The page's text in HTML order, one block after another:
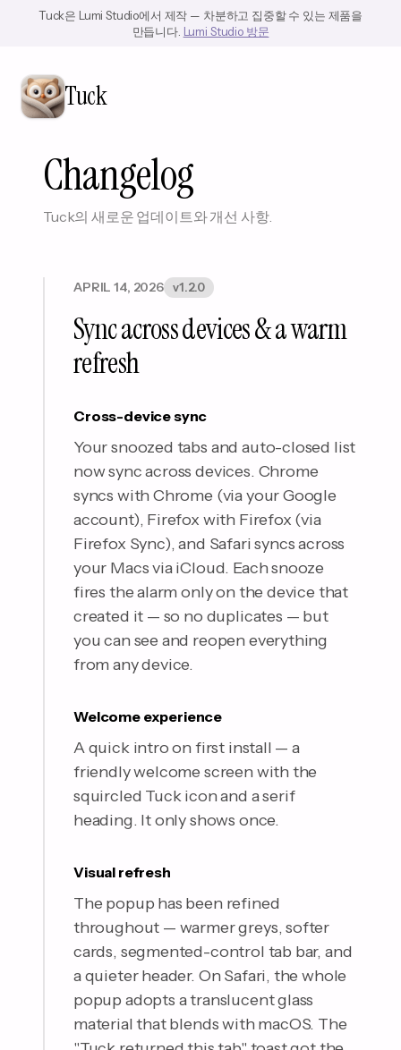
Tuck은 Lumi Studio에서 제작 — 차분하고 집중할 수 있는 제품을
만듭니다. Lumi Studio 방문
Tuck
Changelog
Tuck의 새로운 업데이트와 개선 사항.
APRIL 14, 2026 v1.2.0
Sync across devices & a warm
refresh
Cross-device sync
Your snoozed tabs and auto-closed list
now sync across devices. Chrome
syncs with Chrome (via your Google
account), Firefox with Firefox (via
Firefox Sync), and Safari syncs across
your Macs via iCloud. Each snooze
fires the alarm only on the device that
created it — so no duplicates — but
you can see and reopen everything
from any device.
Welcome experience
A quick intro on first install — a
friendly welcome screen with the
squircled Tuck icon and a serif
heading. It only shows once.
Visual refresh
The popup has been refined
throughout — warmer greys, softer
cards, segmented-control tab bar, and
a quieter header. On Safari, the whole
popup adopts a translucent glass
material that blends with macOS. The